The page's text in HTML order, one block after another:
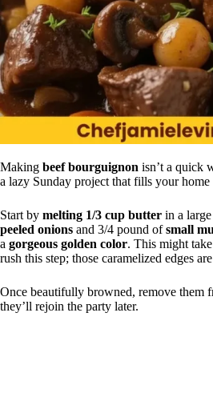
Making beef bourguignon isn’t a quick
a lazy Sunday project that fills your
Start by melting 1/3 cup butter in a
peeled onions and 3/4 pound ofsmall
a gorgeous golden color. This might
rush this step; those caramelized edges
Once beautifully browned, remove them
they’ll rejoin the party later.